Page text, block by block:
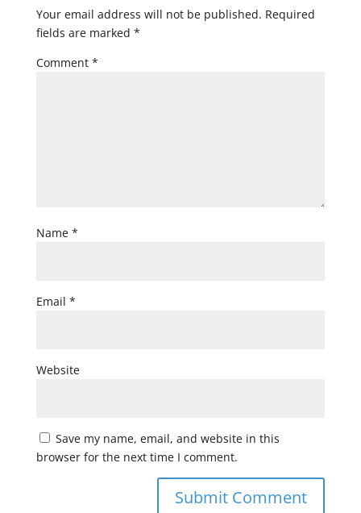
Your email address will not be published. Required
fields are marked *
Comment *
Name *
Email *
Website
Save my name, email, and website in this
browser for the next time I comment.